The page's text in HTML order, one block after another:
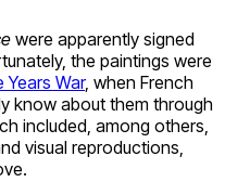
were apparently signed
the paintings were
Years War, when French
know about them through
included, among others,
visual reproductions,